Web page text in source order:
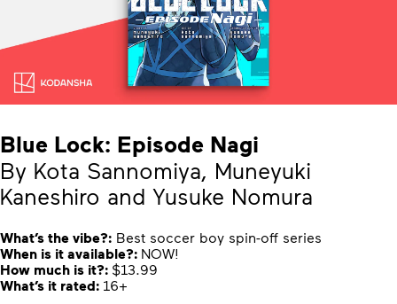
Blue Lock: Episode Nagi
By Kota Sannomiya, Muneyuki
Kaneshiro and Yusuke Nomura
What’s the vibe?: Best soccer boy spin-off series
When is it available?: NOW!
How much is it?: $13.99
What’s it rated: 16+